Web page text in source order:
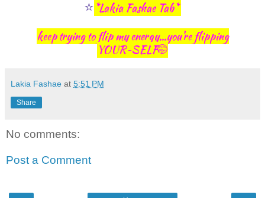
⭐*Lakia Fashae Tab*
keep trying to flip my energy...you're flipping
YOUR~SELF🤭
Lakia Fashae at 5:51 PM
Share
No comments:
Post a Comment